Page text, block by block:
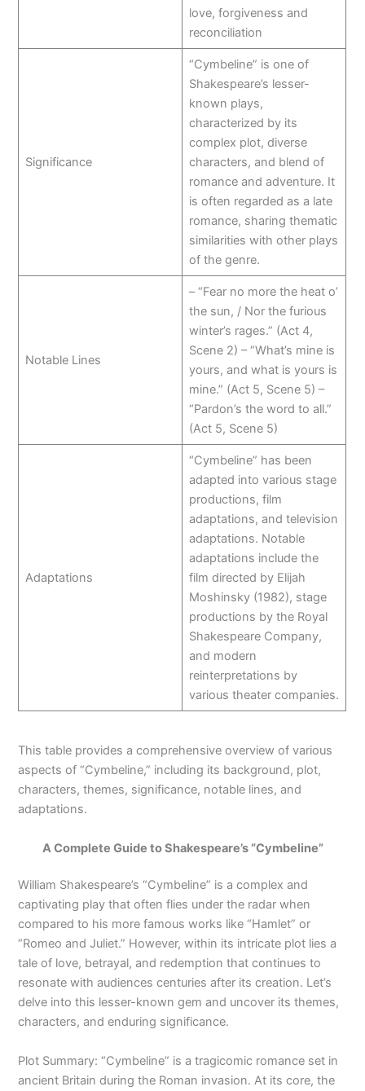
love, forgiveness and
reconciliation
Significance
“Cymbeline” is one of
Shakespeare’s lesser-
known plays,
characterized by its
complex plot, diverse
characters, and blend of
romance and adventure. It
is often regarded as a late
romance, sharing thematic
similarities with other plays
of the genre.
Notable Lines
– “Fear no more the heat o’
the sun, / Nor the furious
winter’s rages.” (Act 4,
Scene 2) – “What’s mine is
yours, and what is yours is
mine.” (Act 5, Scene 5) –
“Pardon’s the word to all.”
(Act 5, Scene 5)
Adaptations
“Cymbeline” has been
adapted into various stage
productions, film
adaptations, and television
adaptations. Notable
adaptations include the
film directed by Elijah
Moshinsky (1982), stage
productions by the Royal
Shakespeare Company,
and modern
reinterpretations by
various theater companies.
This table provides a comprehensive overview of various
aspects of “Cymbeline,” including its background, plot,
characters, themes, significance, notable lines, and
adaptations.
A Complete Guide to Shakespeare’s “Cymbeline”
William Shakespeare’s “Cymbeline” is a complex and
captivating play that often flies under the radar when
compared to his more famous works like “Hamlet” or
“Romeo and Juliet.” However, within its intricate plot lies a
tale of love, betrayal, and redemption that continues to
resonate with audiences centuries after its creation. Let’s
delve into this lesser-known gem and uncover its themes,
characters, and enduring significance.
Plot Summary: “Cymbeline” is a tragicomic romance set in
ancient Britain during the Roman invasion. At its core, the